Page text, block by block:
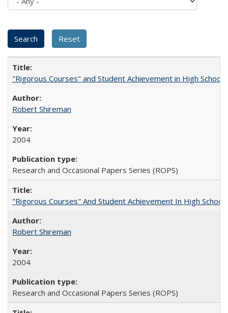
"Rigorous Courses" and Student Achievement in High School
Robert Shireman
2004
Research and Occasional Papers Series (ROPS)
"Rigorous Courses" And Student Achievement In High School
Robert Shireman
2004
Research and Occasional Papers Series (ROPS)